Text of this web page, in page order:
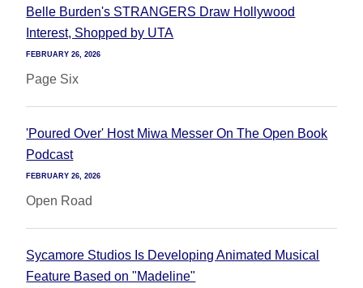
Belle Burden's STRANGERS Draw Hollywood
Interest, Shopped by UTA
FEBRUARY 26, 2026
Page Six
'Poured Over' Host Miwa Messer On The Open Book
Podcast
FEBRUARY 26, 2026
Open Road
Sycamore Studios Is Developing Animated Musical
Feature Based on "Madeline"